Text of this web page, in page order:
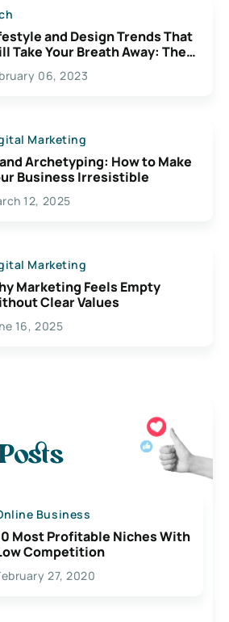
and Design Trends That
Take Your Breath Away: The
Possibilities For
06, 2023
Marketing
Archetyping: How to Make
Business Irresistible
12, 2025
Marketing
Marketing Feels Empty
Clear Values
16, 2025
Business
Most Profitable Niches With
Competition
27, 2020